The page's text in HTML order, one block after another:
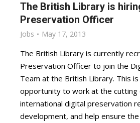
The British Library is
Preservation Officer
Jobs May 17, 2013
The British Library is currently
Preservation Officer to join the
Team at the British Library. This
opportunity to work at the cutting
international digital preservation
development, and help ensure